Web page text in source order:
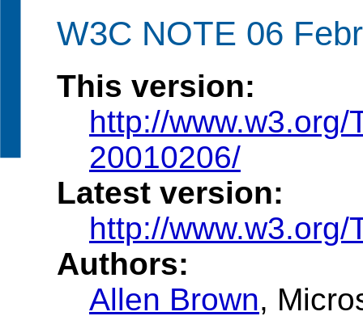
W3C NOTE 06
This version:
http://
20010206/
Latest version:
http://www.w3.org/
Authors:
Allen Brown,